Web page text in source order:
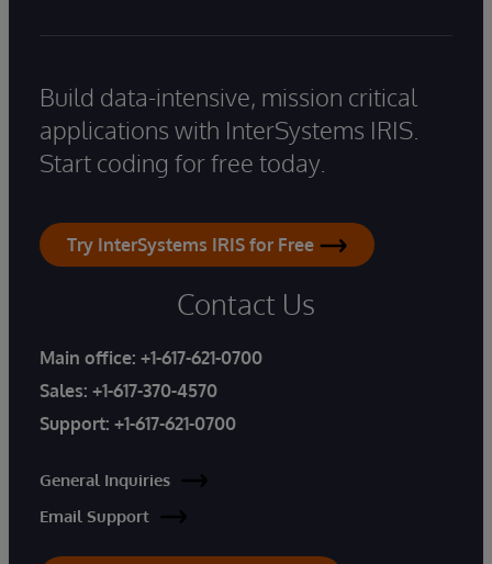
Build data-intensive, mission critical
applications with InterSystems IRIS.
Start coding for free today.
Try InterSystems IRIS for Free
Contact Us
Main office: +1-617-621-0700
Sales: +1-617-370-4570
Support: +1-617-621-0700
General Inquiries
Email Support